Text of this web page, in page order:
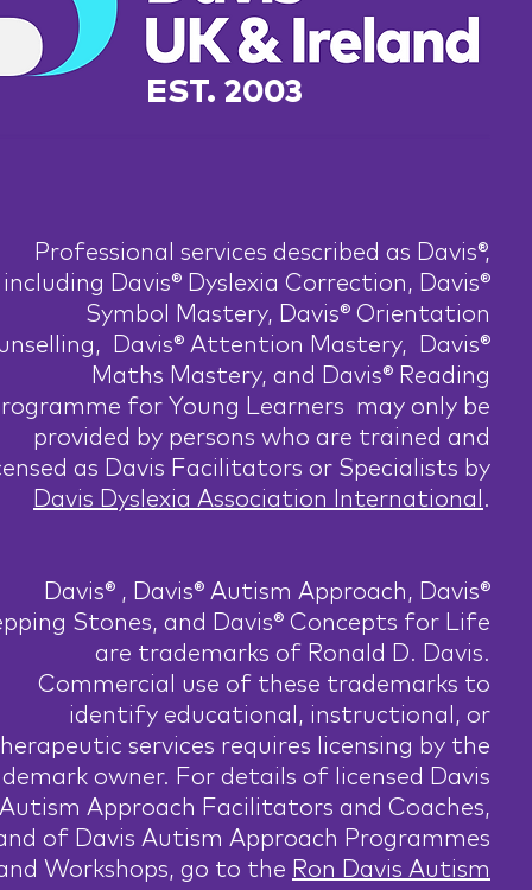
EST. 2003
Professional services described as Davis®,
including Davis® Dyslexia Correction, Davis®
Symbol Mastery, Davis® Orientation
Davis® Attention Mastery, Davis®
Maths Mastery, and Davis® Reading
for Young Learners may only be
provided by persons who are trained and
as Davis Facilitators or Specialists by
Davis Dyslexia Association International .
Davis® , Davis® Autism Approach, Davis®
Stones, and Davis® Concepts for Life
are trademarks of Ronald D. Davis.
Commercial use of these trademarks to
identify educational, instructional, or
services requires licensing by the
owner. For details of licensed Davis
Autism Approach Facilitators and Coaches,
of Davis Autism Approach Programmes
Workshops, go to the Ron Davis Autism